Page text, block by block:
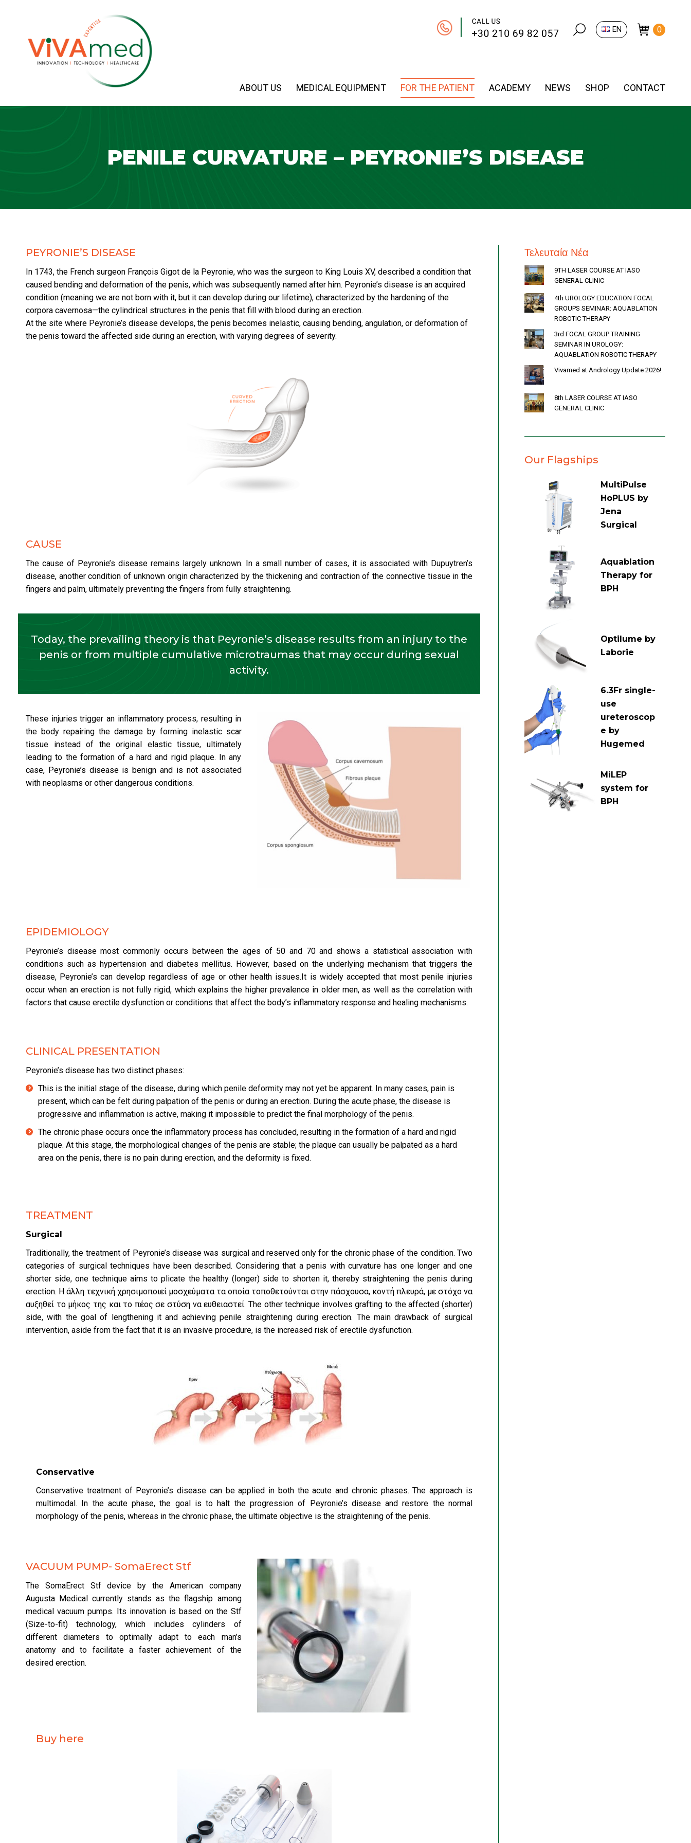
Search: EN 0
ABOUT US MEDICAL EQUIPMENT FOR THE PATIENT ACADEMY NEWS SHOP CONTACT
PENILE CURVATURE – PEYRONIE’S DISEASE
PEYRONIE’S DISEASE
In 1743, the French surgeon François Gigot de la Peyronie, who was the surgeon to King Louis XV, described a condition that
caused bending and deformation of the penis, which was subsequently named after him. Peyronie’s disease is an acquired
condition (meaning we are not born with it, but it can develop during our lifetime), characterized by the hardening of the
corpora cavernosa—the cylindrical structures in the penis that fill with blood during an erection.
At the site where Peyronie’s disease develops, the penis becomes inelastic, causing bending, angulation, or deformation of
the penis toward the affected side during an erection, with varying degrees of severity.
CAUSE
The cause of Peyronie’s disease remains largely unknown. In a small number of cases, it is associated with Dupuytren’s
disease, another condition of unknown origin characterized by the thickening and contraction of the connective tissue in the
fingers and palm, ultimately preventing the fingers from fully straightening.
Today, the prevailing theory is that Peyronie’s disease results from an injury to the
penis or from multiple cumulative microtraumas that may occur during sexual
activity.
These injuries trigger an inflammatory process, resulting in
the body repairing the damage by forming inelastic scar
tissue instead of the original elastic tissue, ultimately
leading to the formation of a hard and rigid plaque. In any
case, Peyronie’s disease is benign and is not associated
with neoplasms or other dangerous conditions.
EPIDEMIOLOGY
Peyronie’s disease most commonly occurs between the ages of 50 and 70 and shows a statistical association with
conditions such as hypertension and diabetes mellitus. However, based on the underlying mechanism that triggers the
disease, Peyronie’s can develop regardless of age or other health issues.It is widely accepted that most penile injuries
occur when an erection is not fully rigid, which explains the higher prevalence in older men, as well as the correlation with
factors that cause erectile dysfunction or conditions that affect the body’s inflammatory response and healing mechanisms.
CLINICAL PRESENTATION
Peyronie’s disease has two distinct phases:
This is the initial stage of the disease, during which penile deformity may not yet be apparent. In many cases, pain is
present, which can be felt during palpation of the penis or during an erection. During the acute phase, the disease is
progressive and inflammation is active, making it impossible to predict the final morphology of the penis.
The chronic phase occurs once the inflammatory process has concluded, resulting in the formation of a hard and rigid
plaque. At this stage, the morphological changes of the penis are stable; the plaque can usually be palpated as a hard
area on the penis, there is no pain during erection, and the deformity is fixed.
TREATMENT
Surgical
Traditionally, the treatment of Peyronie’s disease was surgical and reserved only for the chronic phase of the condition. Two
categories of surgical techniques have been described. Considering that a penis with curvature has one longer and one
shorter side, one technique aims to plicate the healthy (longer) side to shorten it, thereby straightening the penis during
erection. Η άλλη τεχνική χρησιμοποιεί μοσχεύματα τα οποία τοποθετούνται στην πάσχουσα, κοντή πλευρά, με στόχο να
αυξηθεί το μήκος της και το πέος σε στύση να ευθειαστεί. The other technique involves grafting to the affected (shorter)
side, with the goal of lengthening it and achieving penile straightening during erection. The main drawback of surgical
intervention, aside from the fact that it is an invasive procedure, is the increased risk of erectile dysfunction.
Conservative
Conservative treatment of Peyronie’s disease can be applied in both the acute and chronic phases. The approach is
multimodal. In the acute phase, the goal is to halt the progression of Peyronie’s disease and restore the normal
morphology of the penis, whereas in the chronic phase, the ultimate objective is the straightening of the penis.
VACUUM PUMP- SomaErect Stf
The SomaErect Stf device by the American company
Augusta Medical currently stands as the flagship among
medical vacuum pumps. Its innovation is based on the Stf
(Size-to-fit) technology, which includes cylinders of
different diameters to optimally adapt to each man’s
anatomy and to facilitate a faster achievement of the
desired erection.
Buy here
Τελευταία Νέα
9TH LASER COURSE AT IASO
GENERAL CLINIC
4th UROLOGY EDUCATION FOCAL
GROUPS SEMINAR: AQUABLATION
ROBOTIC THERAPY
3rd FOCAL GROUP TRAINING
SEMINAR IN UROLOGY:
AQUABLATION ROBOTIC THERAPY
Vivamed at Andrology Update 2026!
8th LASER COURSE AT IASO
GENERAL CLINIC
Our Flagships
MultiPulse
HoPLUS by
Jena
Surgical
Aquablation
Therapy for
BPH
Optilume by
Laborie
6.3Fr single-
use
ureteroscop
e by
Hugemed
MiLEP
system for
BPH